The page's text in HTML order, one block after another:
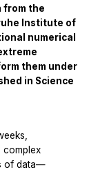
from the
Institute of
numerical
them under
in Science
complex
of data—